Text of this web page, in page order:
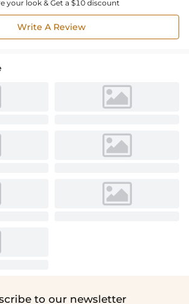
your look & Get a $10 discount
Write A Review
to our newsletter